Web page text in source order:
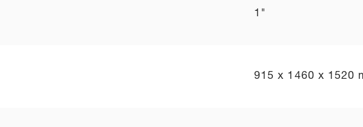
1"
915 x 1460 x 1520